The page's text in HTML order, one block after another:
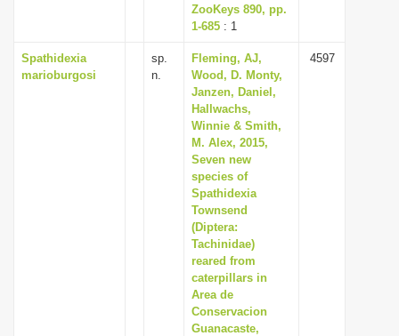
ZooKeys 890, pp.
1-685 : 1
Spathidexia
marioburgosi
sp.
n.
Fleming, AJ,
Wood, D. Monty,
Janzen, Daniel,
Hallwachs,
Winnie & Smith,
M. Alex, 2015,
Seven new
species of
Spathidexia
Townsend
(Diptera:
Tachinidae)
reared from
caterpillars in
Area de
Conservacion
Guanacaste,
4597